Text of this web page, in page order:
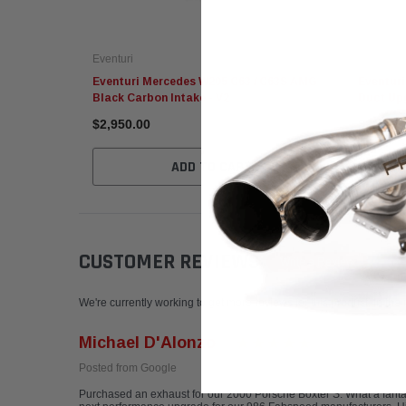
Eventuri
Eventuri Mercedes W205 C63 / C63S AMG
Black Carbon Intake - V2
$2,950.00
ADD TO CART
$215.95
CUSTOMER REVIEWS
We're currently working to get more reviews for this product. In
Michael D'Alonzo
Posted from Google
Purchased an exhaust for our 2000 Porsche Boxter S. What a